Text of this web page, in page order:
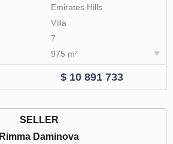
Emirates Hills
Villa
7
975 m²
$ 10 891 733
SELLER
Rimma Daminova